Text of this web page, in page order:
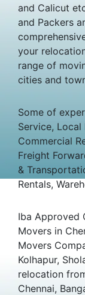
and Calicut
and Packers
your
range of
cities and
Some of
Service,
Commercial
Freight
&
Rentals,
Iba Approved
Movers in
Movers
Kolhapur,
relocation
Chennai,